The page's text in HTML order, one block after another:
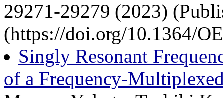
29271-29279 (2023)
(https://doi.org/10.1364/
Singly Resonant
of a Frequency-